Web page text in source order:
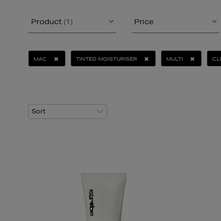
Product (1) Price
MAC TINTED MOISTURISER MULTI